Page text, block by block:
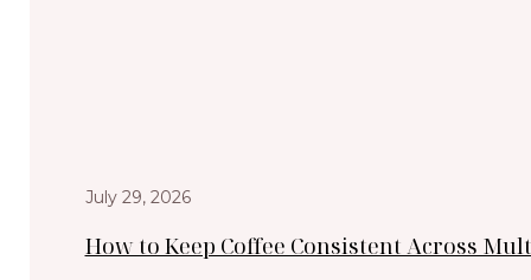
July 29, 2026
How to Keep Coffee Consistent Across